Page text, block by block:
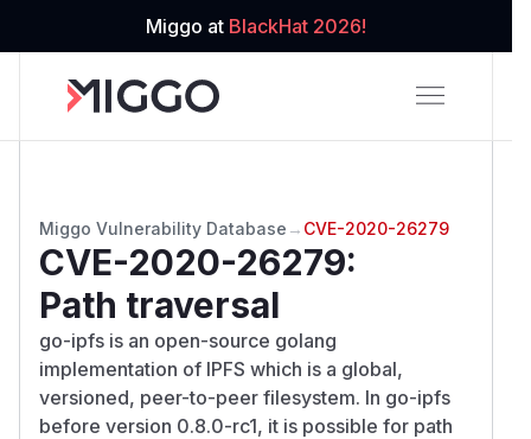
Miggo at BlackHat 2026!
Miggo Vulnerability Database → CVE-2020-26279
CVE-2020-26279:
Path traversal
go-ipfs is an open-source golang
implementation of IPFS which is a global,
versioned, peer-to-peer filesystem. In go-ipfs
before version 0.8.0-rc1, it is possible for path